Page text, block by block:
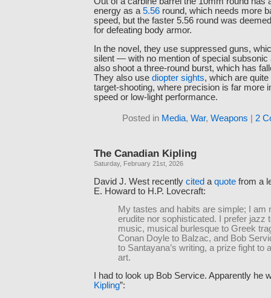
energy as a5.56 round, which needs more
speed, but the faster 5.56 round was
for defeating body armor.
In the novel, they use suppressed guns,
silent — with no mention of special subsonic
also shoot a three-round burst, which has
They also use diopter sights, which are
target-shooting, where precision is far more
speed or low-light performance.
Posted in Media, War, Weapons 2
The Canadian Kipling
Saturday, February 21st, 2026
David J. West recently cited a quote from a
E. Howard to H.P. Lovecraft:
My tastes and habits are simple; I am
erudite nor sophisticated. I prefer jazz
music, musical burlesque to Greek
Conan Doyle to Balzac, and Bob
to Santayana’s writing, a prize fight to
art.
I had to look up Bob Service. Apparently he
Kipling”: